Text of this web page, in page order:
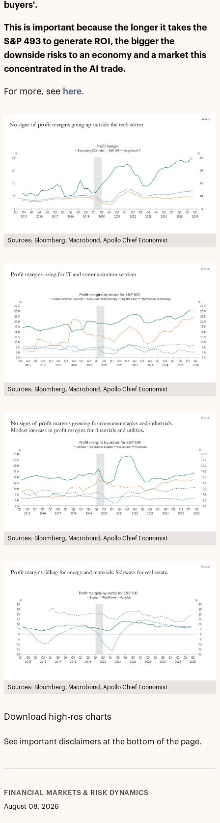
buyers'.
This is important because the longer it takes the
S&P 493 to generate ROI, the bigger the
downside risks to an economy and a market this
concentrated in the AI trade.
For more, see here.
Sources: Bloomberg, Macrobond, Apollo Chief Economist
Sources: Bloomberg, Macrobond, Apollo Chief Economist
Sources: Bloomberg, Macrobond, Apollo Chief Economist
Sources: Bloomberg, Macrobond, Apollo Chief Economist
Download high-res charts
See important disclaimers at the bottom of the page.
FINANCIAL MARKETS & RISK DYNAMICS
August 08, 2026